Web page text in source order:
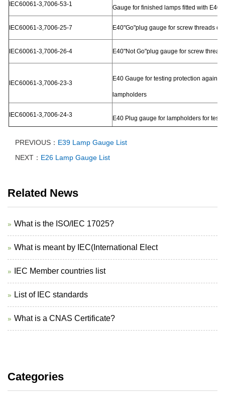
IEC60061-3,7006-53-1 Gauge for finished lamps fitted with E40
IEC60061-3,7006-25-7 E40"Go"plug gauge for screw threads of
IEC60061-3,7006-26-4 E40"Not Go"plug gauge for screw
IEC60061-3,7006-23-3
E40 Gauge for testing protection
lampholders
IEC60061-3,7006-24-3 E40 Plug gauge for lampholders for
PREVIOUS： E39 Lamp Gauge List
NEXT： E26 Lamp Gauge List
Related News
What is the ISO/IEC 17025?
What is meant by IEC(International Elect
IEC Member countries list
List of IEC standards
What is a CNAS Certificate?
Categories